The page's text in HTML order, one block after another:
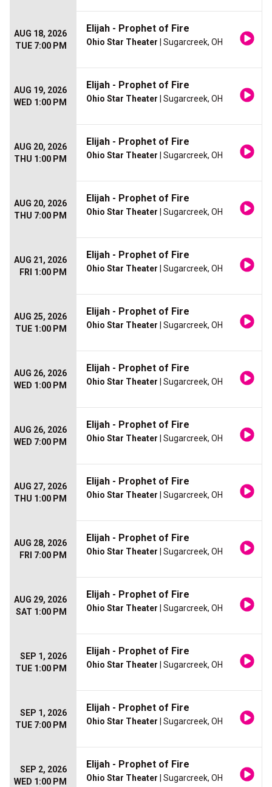
AUG 18, 2026
TUE 7:00 PM
Elijah - Prophet of Fire
Ohio Star Theater | Sugarcreek, OH
AUG 19, 2026
WED 1:00 PM
Elijah - Prophet of Fire
Ohio Star Theater | Sugarcreek, OH
AUG 20, 2026
THU 1:00 PM
Elijah - Prophet of Fire
Ohio Star Theater | Sugarcreek, OH
AUG 20, 2026
THU 7:00 PM
Elijah - Prophet of Fire
Ohio Star Theater | Sugarcreek, OH
AUG 21, 2026
FRI 1:00 PM
Elijah - Prophet of Fire
Ohio Star Theater | Sugarcreek, OH
AUG 25, 2026
TUE 1:00 PM
Elijah - Prophet of Fire
Ohio Star Theater | Sugarcreek, OH
AUG 26, 2026
WED 1:00 PM
Elijah - Prophet of Fire
Ohio Star Theater | Sugarcreek, OH
AUG 26, 2026
WED 7:00 PM
Elijah - Prophet of Fire
Ohio Star Theater | Sugarcreek, OH
AUG 27, 2026
THU 1:00 PM
Elijah - Prophet of Fire
Ohio Star Theater | Sugarcreek, OH
AUG 28, 2026
FRI 7:00 PM
Elijah - Prophet of Fire
Ohio Star Theater | Sugarcreek, OH
AUG 29, 2026
SAT 1:00 PM
Elijah - Prophet of Fire
Ohio Star Theater | Sugarcreek, OH
SEP 1, 2026
TUE 1:00 PM
Elijah - Prophet of Fire
Ohio Star Theater | Sugarcreek, OH
SEP 1, 2026
TUE 7:00 PM
Elijah - Prophet of Fire
Ohio Star Theater | Sugarcreek, OH
SEP 2, 2026
WED 1:00 PM
Elijah - Prophet of Fire
Ohio Star Theater | Sugarcreek, OH